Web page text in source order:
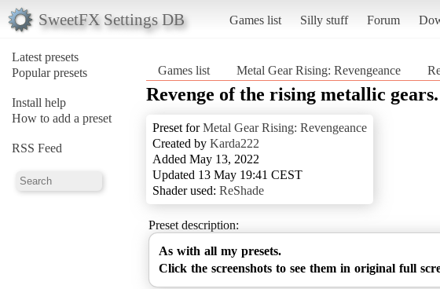
SweetFX Settings DB Games list Silly stuff Forum
Latest presets
Popular presets
Install help
How to add a preset
RSS Feed
Games list Metal Gear Rising: Revengeance
Revenge of the rising metallic gears.
Preset forMetal Gear Rising: Revengeance
Created by Karda222
Added May 13, 2022
Updated 13 May 19:41 CEST
Shader used: ReShade
Preset description:
As with all my presets.
Click the screenshots to see them in original full